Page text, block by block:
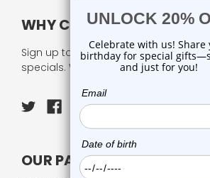
WHY CHOOSE US?
Sign up to our newsletter and
specials. We respect your privacy.
OUR PAGES: